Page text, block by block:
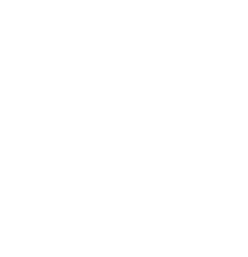
set and looks at what's cool
decision support